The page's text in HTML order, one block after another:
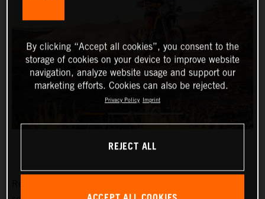
By clicking “Accept all cookies”, you consent to the
storage of cookies on your device to improve website
navigation, analyze website usage and support our
marketing efforts. Cookies can also be rejected.
Privacy Policy Imprint
REJECT ALL